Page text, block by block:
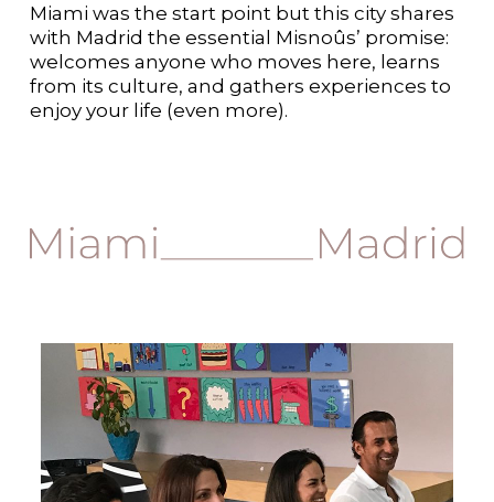
Miami was the start point but this city shares
with Madrid the essential Misnoûs’ promise:
welcomes anyone who moves here, learns
from its culture, and gathers experiences to
enjoy your life (even more).